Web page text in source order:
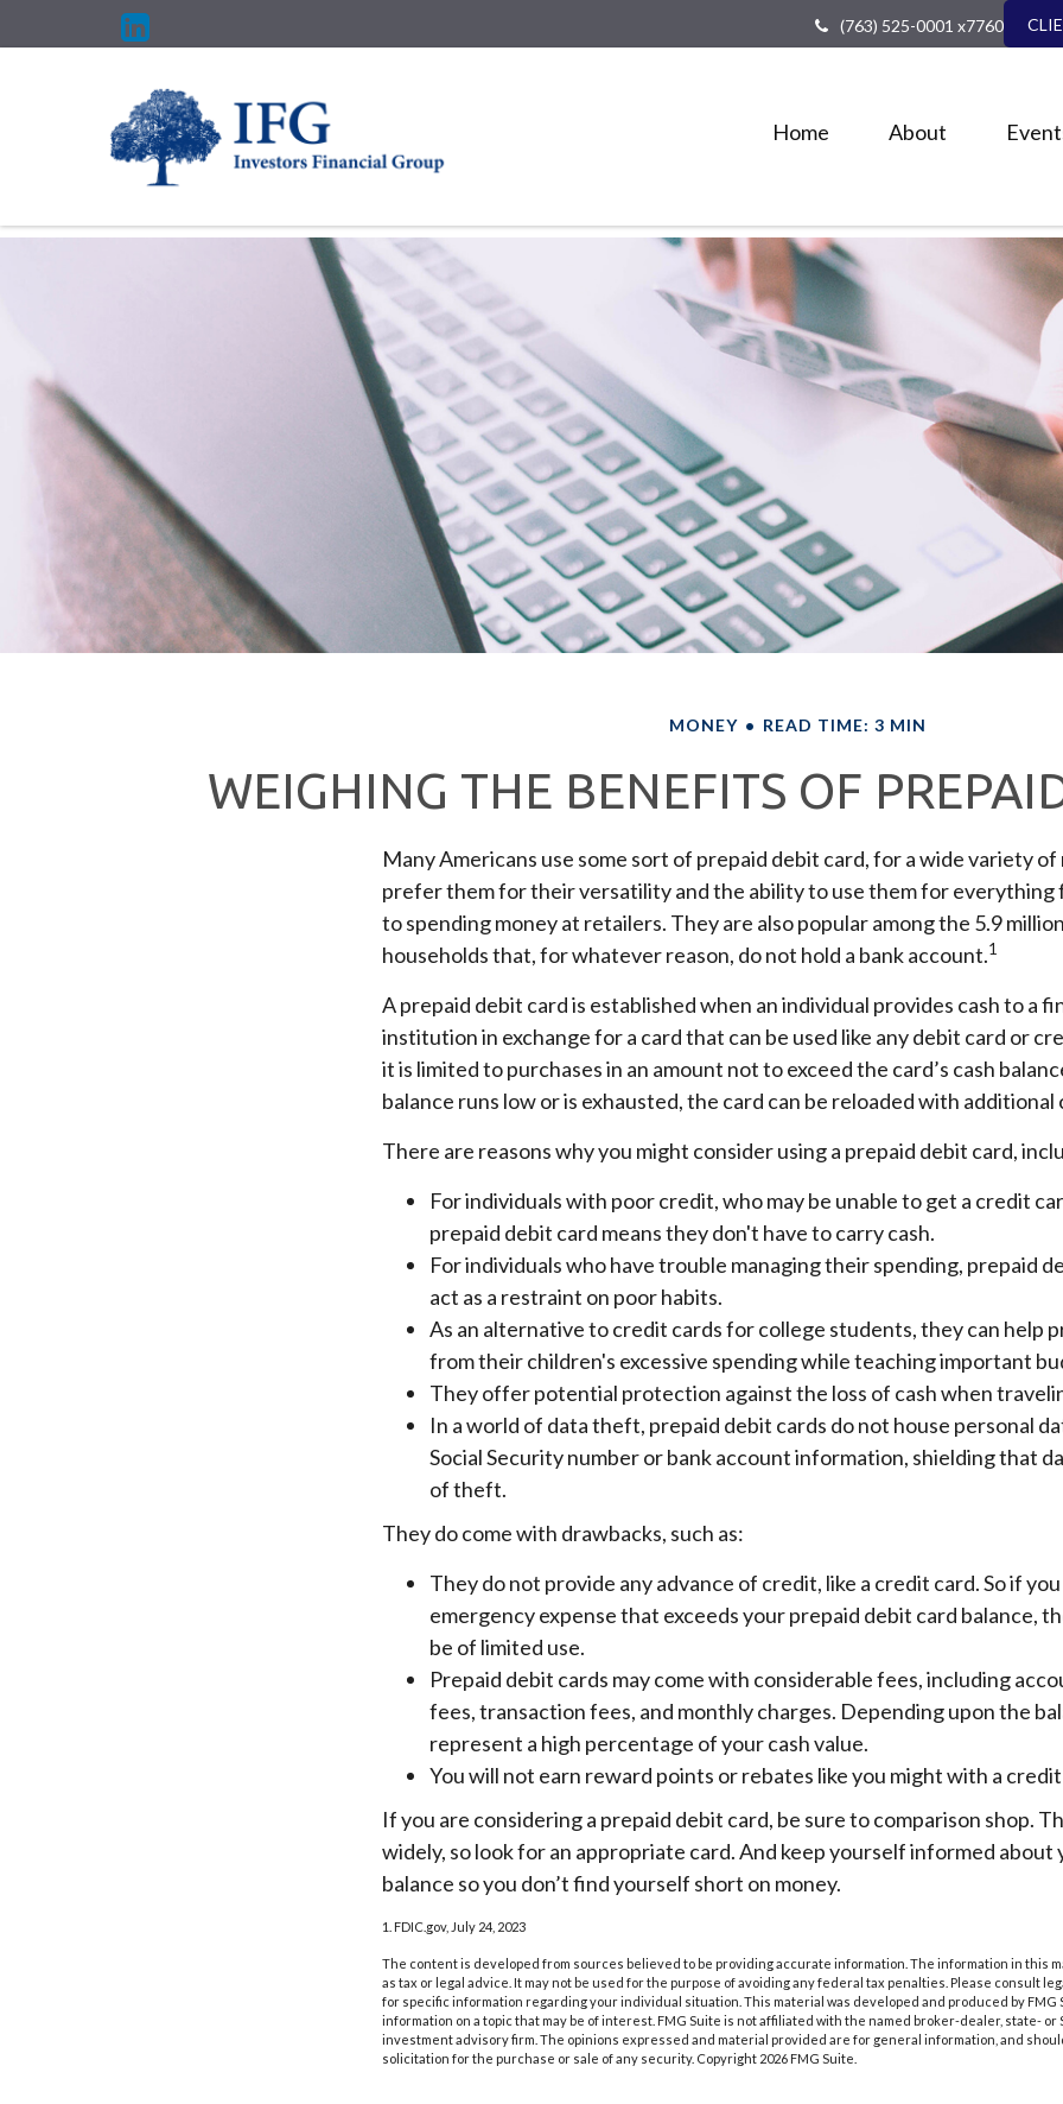
(763) 525-0001 x7760
Home About
MONEY READ TIME: 3 MIN
WEIGHING THE BENEFITS OF
Many Americans use some sort of prepaid debit card, for a wide variety of
prefer them for their versatility and the ability to use them for everything
to spending money at retailers. They are also popular among the 5.9
households that, for whatever reason, do not hold a bank account.1
A prepaid debit card is established when an individual provides cash to a
institution in exchange for a card that can be used like any debit card or
it is limited to purchases in an amount not to exceed the card’s cash
balance runs low or is exhausted, the card can be reloaded with additional
There are reasons why you might consider using a prepaid debit card,
For individuals with poor credit, who may be unable to get a credit
prepaid debit card means they don't have to carry cash.
For individuals who have trouble managing their spending, prepaid
act as a restraint on poor habits.
As an alternative to credit cards for college students, they can help
from their children's excessive spending while teaching important
They offer potential protection against the loss of cash when
In a world of data theft, prepaid debit cards do not house personal
Social Security number or bank account information, shielding that
of theft.
They do come with drawbacks, such as:
They do not provide any advance of credit, like a credit card. So if you
emergency expense that exceeds your prepaid debit card balance,
be of limited use.
Prepaid debit cards may come with considerable fees, including
fees, transaction fees, and monthly charges. Depending upon the
represent a high percentage of your cash value.
You will not earn reward points or rebates like you might with a
If you are considering a prepaid debit card, be sure to comparison shop.
widely, so look for an appropriate card. And keep yourself informed about
balance so you don’t find yourself short on money.
1. FDIC.gov, July 24, 2023
The content is developed from sources believed to be providing accurate information. The information in this
as tax or legal advice. It may not be used for the purpose of avoiding any federal tax penalties. Please consult
for specific information regarding your individual situation. This material was developed and produced by FMG
information on a topic that may be of interest. FMG Suite is not affiliated with the named broker-dealer, state- or
investment advisory firm. The opinions expressed and material provided are for general information, and
solicitation for the purchase or sale of any security. Copyright 2026 FMG Suite.